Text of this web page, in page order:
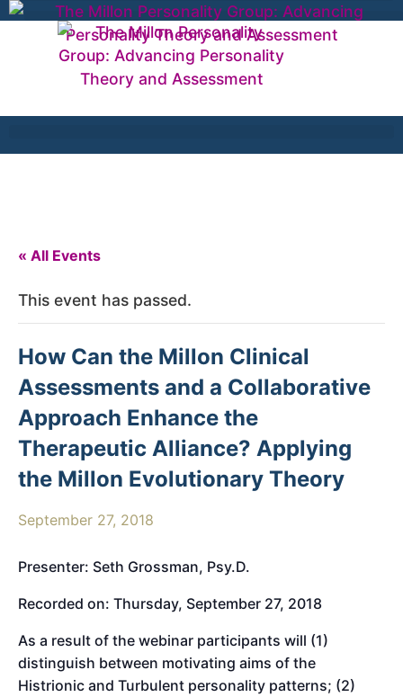
« All Events
This event has passed.
How Can the Millon Clinical
Assessments and a Collaborative
Approach Enhance the
Therapeutic Alliance? Applying
the Millon Evolutionary Theory
September 27, 2018
Presenter: Seth Grossman, Psy.D.
Recorded on: Thursday, September 27, 2018
As a result of the webinar participants will (1)
distinguish between motivating aims of the
Histrionic and Turbulent personality patterns; (2)